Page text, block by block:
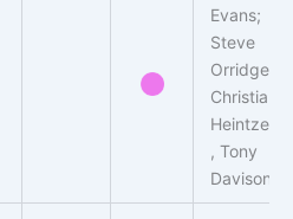
Evans;
Steve
Orridge,
Christian
Heintzen
, Tony
Davison